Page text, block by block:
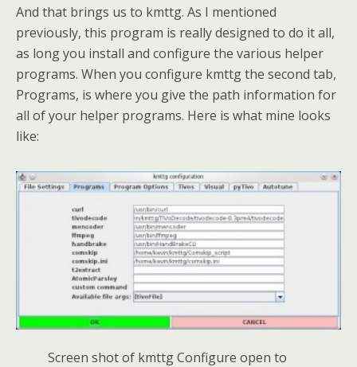
And that brings us to kmttg. As I mentioned
previously, this program is really designed to do it all,
as long you install and configure the various helper
programs. When you configure kmttg the second tab,
Programs, is where you give the path information for
all of your helper programs. Here is what mine looks
like:
Screen shot of kmttg Configure open to